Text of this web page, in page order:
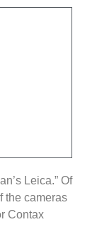
Leica.” Of
the cameras
Contax